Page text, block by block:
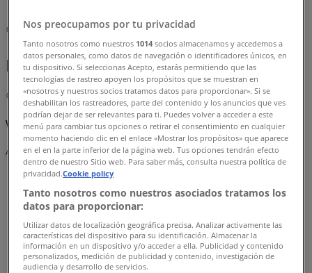
Map
97147078524
Banks & ATMs
Map
97147078524
We are about to publish offers from Ajman Bank
Advertising
Nos preocupamos por tu privacidad
Tanto nosotros como nuestros 1014 socios almacenamos y accedemos a
datos personales, como datos de navegación o identificadores únicos, en
tu dispositivo. Si seleccionas Acepto, estarás permitiendo que las
tecnologías de rastreo apoyen los propósitos que se muestran en
«nosotros y nuestros socios tratamos datos para proporcionar». Si se
deshabilitan los rastreadores, parte del contenido y los anuncios que ves
podrían dejar de ser relevantes para ti. Puedes volver a acceder a este
menú para cambiar tus opciones o retirar el consentimiento en cualquier
momento haciendo clic en el enlace «Mostrar los propósitos» que aparece
en el en la parte inferior de la página web. Tus opciones tendrán efecto
dentro de nuestro Sitio web. Para saber más, consulta nuestra política de
privacidad.Cookie policy
Tanto nosotros como nuestros asociados tratamos los
datos para proporcionar:
Utilizar datos de localización geográfica precisa. Analizar activamente las
características del dispositivo para su identificación. Almacenar la
información en un dispositivo y/o acceder a ella. Publicidad y contenido
personalizados, medición de publicidad y contenido, investigación de
audiencia y desarrollo de servicios.